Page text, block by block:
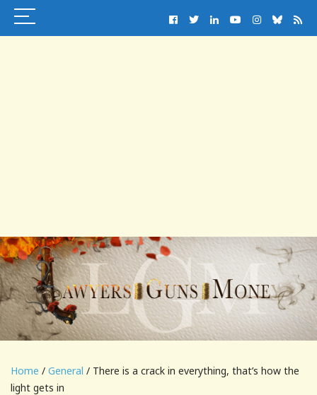
Home / General / There is a crack in everything, that’s how the
light gets in